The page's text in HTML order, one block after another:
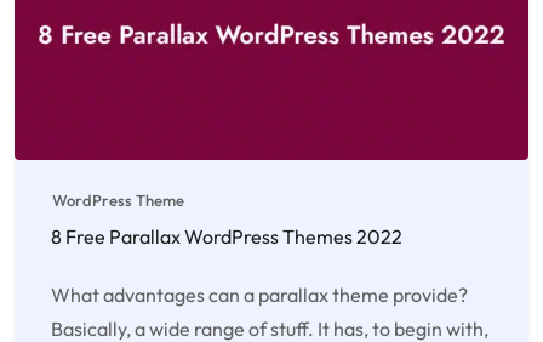
WordPress Theme
8 Free Parallax WordPress Themes 2022
What advantages can a parallax theme provide?
Basically, a wide range of stuff. It has, to begin with,